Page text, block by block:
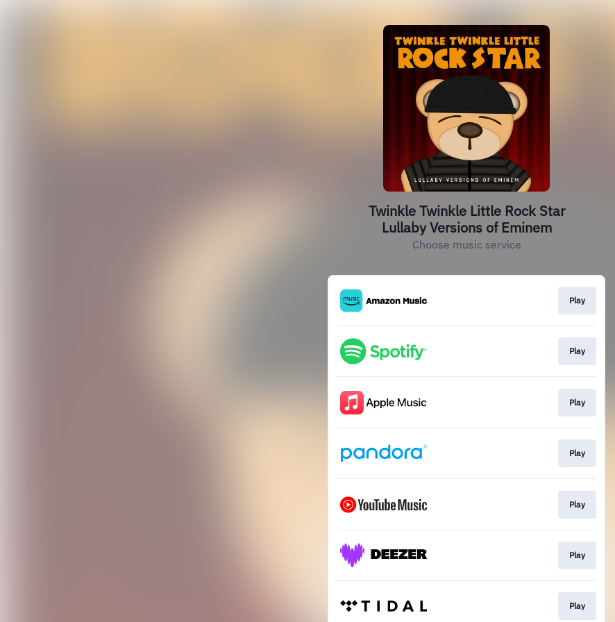
Twinkle Twinkle Little Rock Star
Lullaby Versions of Eminem
Choose music service
Play
Play
Play
Play
Play
Play
Play